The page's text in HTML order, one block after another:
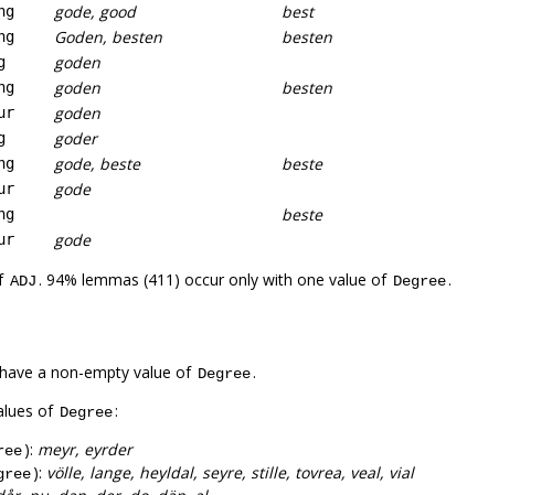
gode, good best
Goden, besten besten
goden
goden besten
goden
goder
gode, beste beste
gode
beste
gode
ADJ. 94% lemmas (411) occur only with one value of Degree.
a non-empty value of Degree.
of Degree:
): meyr, eyrder
): völle, lange, heyldal, seyre, stille, tovrea, veal, vial